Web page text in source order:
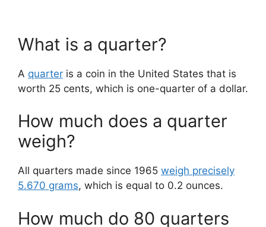
What is a quarter?
A quarter is a coin in the United States that is
worth 25 cents, which is one-quarter of a dollar.
How much does a quarter
weigh?
All quarters made since 1965 weigh precisely
5.670 grams, which is equal to 0.2 ounces.
How much do 80 quarters